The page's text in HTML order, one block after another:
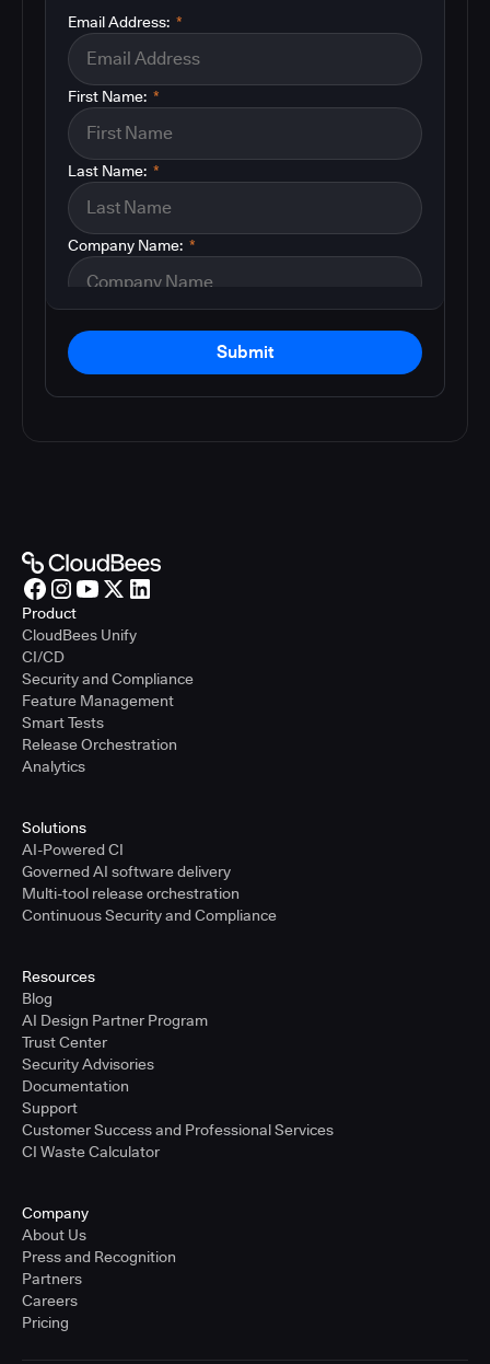
*
Email Address:
*
First Name:
*
Last Name:
*
Company Name:
Submit
Product
CloudBees Unify
CI/CD
Security and Compliance
Feature Management
Smart Tests
Release Orchestration
Analytics
Solutions
AI-Powered CI
Governed AI software delivery
Multi-tool release orchestration
Continuous Security and Compliance
Resources
Blog
AI Design Partner Program
Trust Center
Security Advisories
Documentation
Support
Customer Success and Professional Services
CI Waste Calculator
Company
About Us
Press and Recognition
Partners
Careers
Pricing